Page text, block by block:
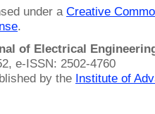
under a Creative
.
of Electrical
e-ISSN: 2502-4760
by the Institute of